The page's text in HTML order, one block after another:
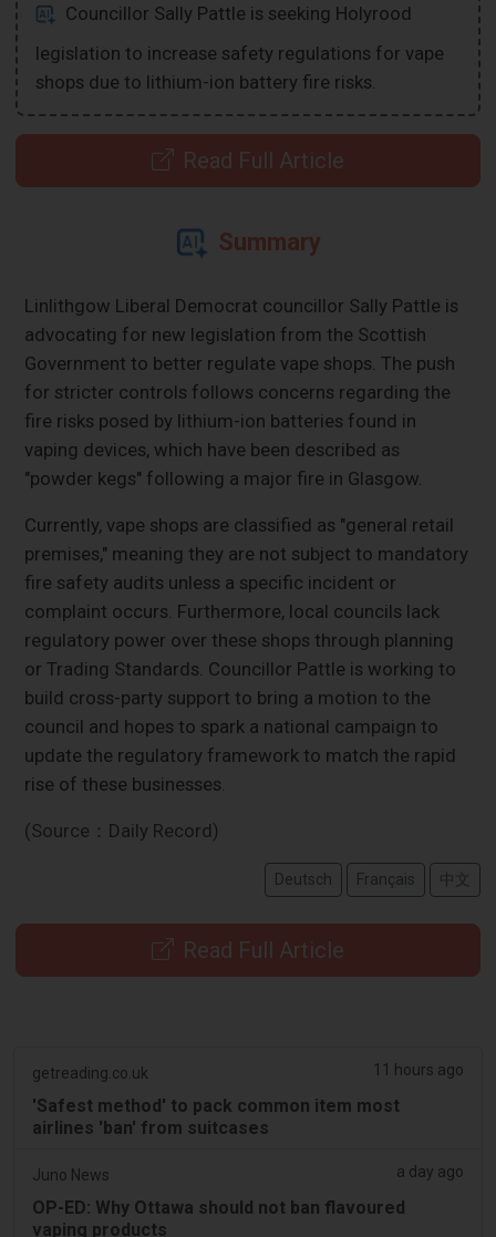
Councillor Sally Pattle is seeking Holyrood
legislation to increase safety regulations for vape
shops due to lithium-ion battery fire risks.
Read Full Article
Summary
Linlithgow Liberal Democrat councillor Sally Pattle is
advocating for new legislation from the Scottish
Government to better regulate vape shops. The push
for stricter controls follows concerns regarding the
fire risks posed by lithium-ion batteries found in
vaping devices, which have been described as
"powder kegs" following a major fire in Glasgow.
Currently, vape shops are classified as "general retail
premises," meaning they are not subject to mandatory
fire safety audits unless a specific incident or
complaint occurs. Furthermore, local councils lack
regulatory power over these shops through planning
or Trading Standards. Councillor Pattle is working to
build cross-party support to bring a motion to the
council and hopes to spark a national campaign to
update the regulatory framework to match the rapid
rise of these businesses.
(Source：Daily Record)
Deutsch Français 中文
Read Full Article
getreading.co.uk 11 hours ago
'Safest method' to pack common item most
airlines 'ban' from suitcases
Juno News a day ago
OP-ED: Why Ottawa should not ban flavoured
vaping products